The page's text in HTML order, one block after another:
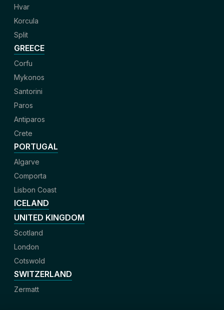
Hvar
Korcula
Split
GREECE
Corfu
Mykonos
Santorini
Paros
Antiparos
Crete
PORTUGAL
Algarve
Comporta
Lisbon Coast
ICELAND
UNITED KINGDOM
Scotland
London
Cotswold
SWITZERLAND
Zermatt